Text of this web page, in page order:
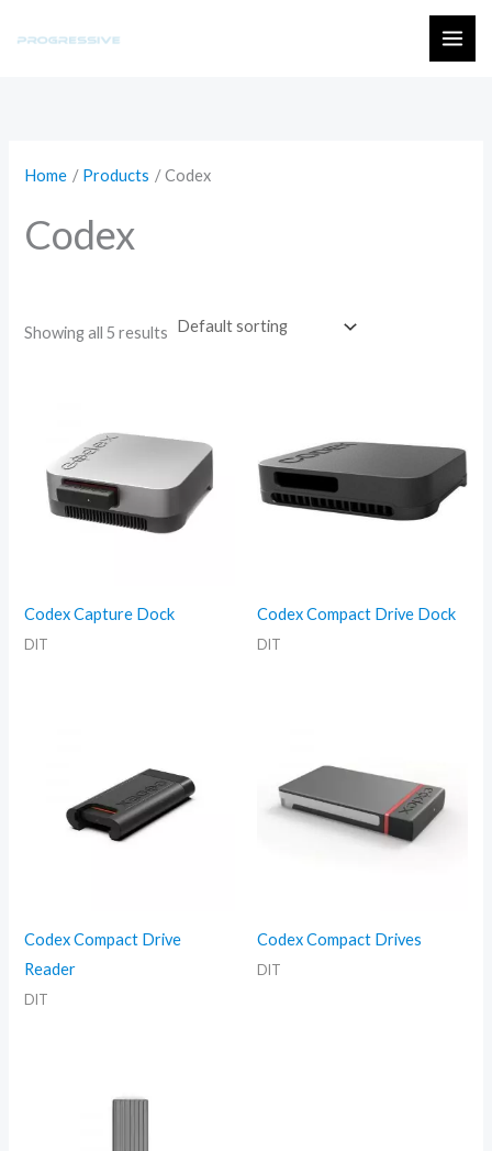
Home Products Codex
Codex
Showing all 5 results
Codex Capture Dock
DIT
Codex Compact Drive Dock
DIT
Codex Compact Drive
Reader
DIT
Codex Compact Drives
DIT